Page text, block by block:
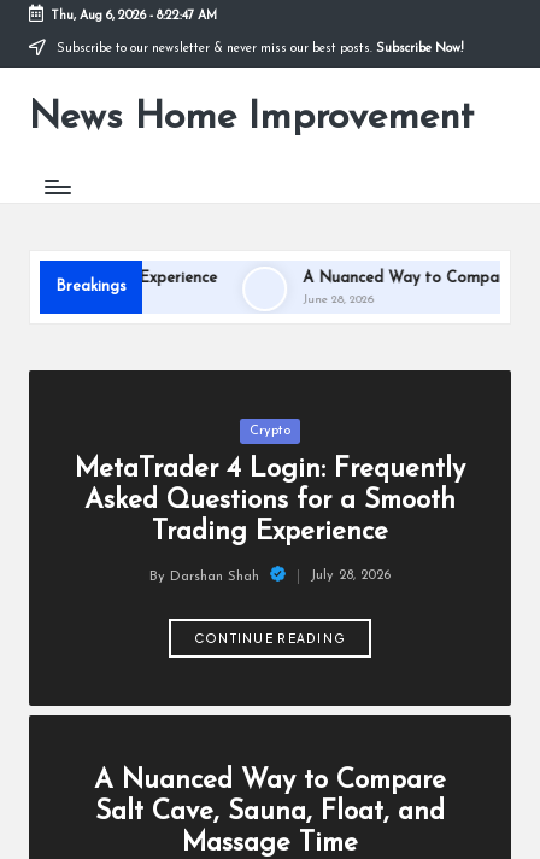
Skip
content
Thu, Aug 6, 2026- 8:22:47 AM
Subscribe to our newsletter & never miss our best posts. Subscribe Now!
News Home Improvement
Stay
Your
Breakings
Trading Experience A Nuanced Way to Compare Salt
June 28, 2026
Posted
Crypto
MetaTrader 4 Login: Frequently
Asked Questions for a Smooth
Trading Experience
Posted
By Darshan Shah July 28, 2026
CONTINUE READING
A Nuanced Way to Compare
Salt Cave, Sauna, Float, and
Massage Time